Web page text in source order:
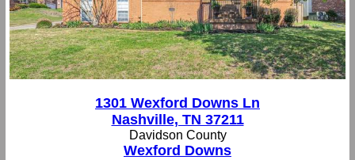
1301 Wexford Downs Ln
Nashville, TN 37211
Davidson County
Wexford Downs